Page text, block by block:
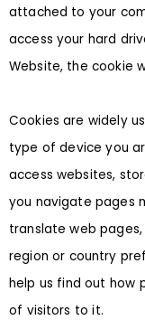
attached to your
access your hard
Website, the cookie
Cookies are widely
type of device you
access websites,
you navigate pages
translate web
region or country
help us find out how
of visitors to it.